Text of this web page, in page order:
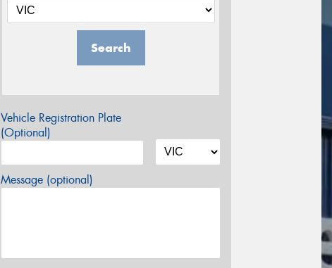
Search
Vehicle Registration Plate
(Optional)
Message (optional)